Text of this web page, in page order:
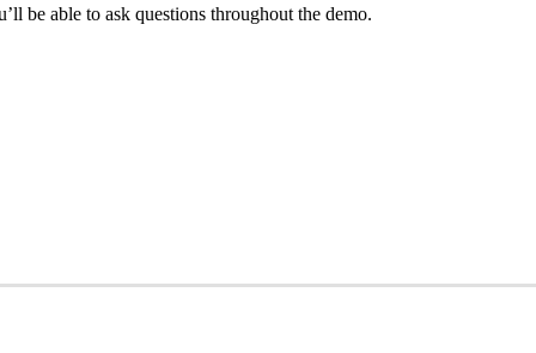
be able to ask questions throughout the demo.